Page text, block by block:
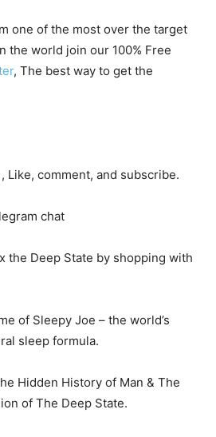
one of the most over the target
the world join our 100% Free
, The best way to get the
, Like, comment, and subscribe.
chat
the Deep State by shopping with
of Sleepy Joe – the world’s
sleep formula.
Hidden History of Man & The
of The Deep State.